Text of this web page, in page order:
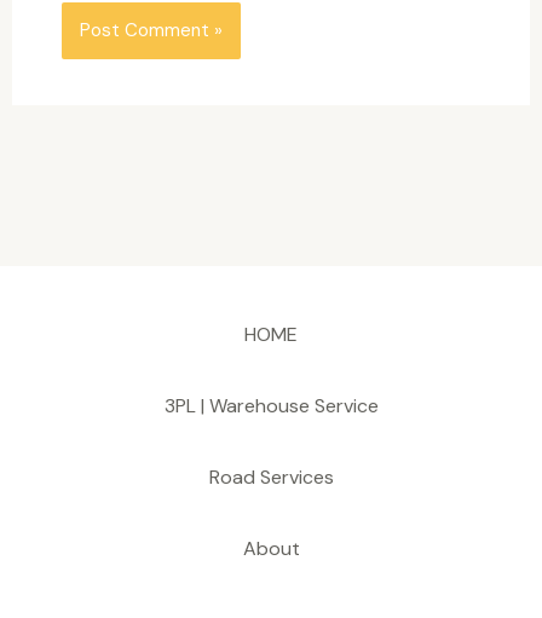
HOME
3PL | Warehouse Service
Road Services
About